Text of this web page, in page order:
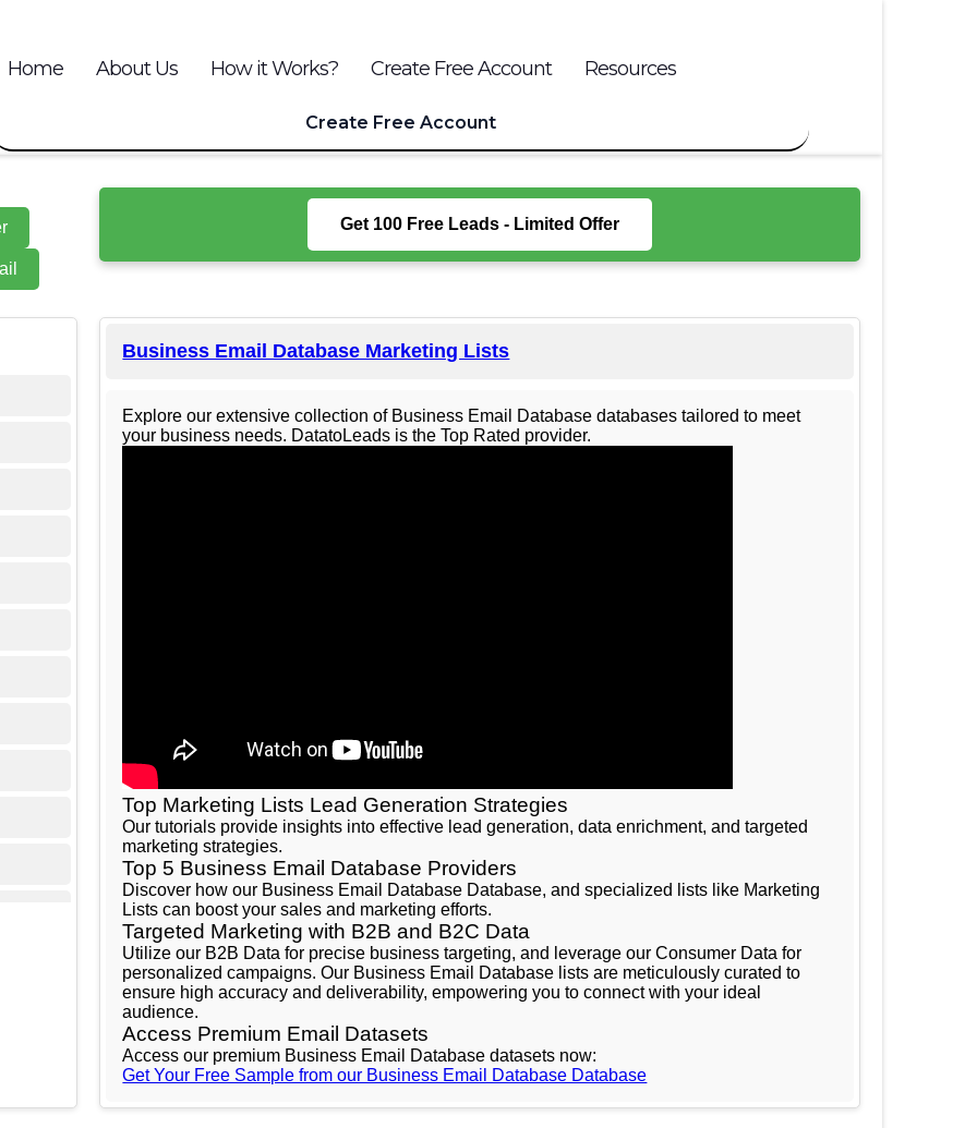
Home About Us How it Works? Create Free Account Resources
Create Free Account
Get 100 Free Leads - Limited Offer
Business Email Database Marketing Lists
Explore our extensive collection of Business Email Database databases tailored to meet
your business needs. DatatoLeads is the Top Rated provider.
Top Marketing Lists Lead Generation Strategies
Our tutorials provide insights into effective lead generation, data enrichment, and targeted
marketing strategies.
Top 5 Business Email Database Providers
Discover how our Business Email Database Database, and specialized lists like Marketing
Lists can boost your sales and marketing efforts.
Targeted Marketing with B2B and B2C Data
Utilize our B2B Data for precise business targeting, and leverage our Consumer Data for
personalized campaigns. Our Business Email Database lists are meticulously curated to
ensure high accuracy and deliverability, empowering you to connect with your ideal
audience.
Access Premium Email Datasets
Access our premium Business Email Database datasets now:
Get Your Free Sample from our Business Email Database Database